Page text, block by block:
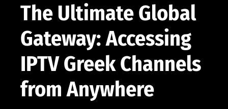
The Ultimate Global
Gateway: Accessing
IPTV Greek Channels
from Anywhere